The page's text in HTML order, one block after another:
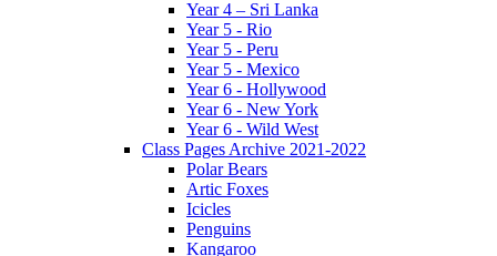
Year 4 – Sri Lanka
Year 5 - Rio
Year 5 - Peru
Year 5 - Mexico
Year 6 - Hollywood
Year 6 - New York
Year 6 - Wild West
Class Pages Archive 2021-2022
Polar Bears
Artic Foxes
Icicles
Penguins
Kangaroo